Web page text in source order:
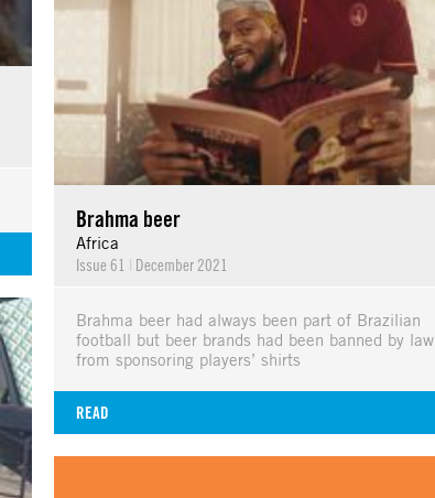
Brahma beer
Africa
Issue 61 | December 2021
Brahma beer had always been part of Brazilian
football but beer brands had been banned by law
from sponsoring players’ shirts
READ